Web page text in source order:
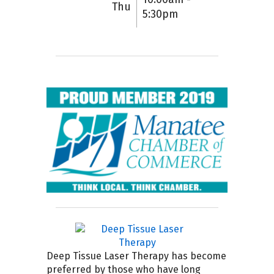
Thu
5:30pm
Deep Tissue Laser Therapy has become
preferred by those who have long